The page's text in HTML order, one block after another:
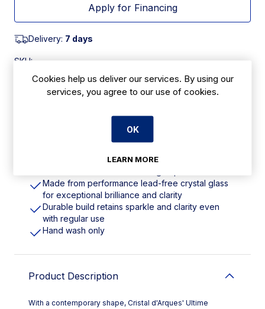
Apply for Financing
Delivery: 7 days
SKU:
470ml | 71/2oz. Material: Lead-Free Crystal
Contemporary shape with slender stem and ultra-
Made from performance lead-free crystal glass
for exceptional brilliance and clarity
Durable build retains sparkle and clarity even
with regular use
Hand wash only
Product Description
With a contemporary shape, Cristal d'Arques' Ultime
Cookies help us deliver our services. By using our
services, you agree to our use of cookies.
OK
LEARN MORE